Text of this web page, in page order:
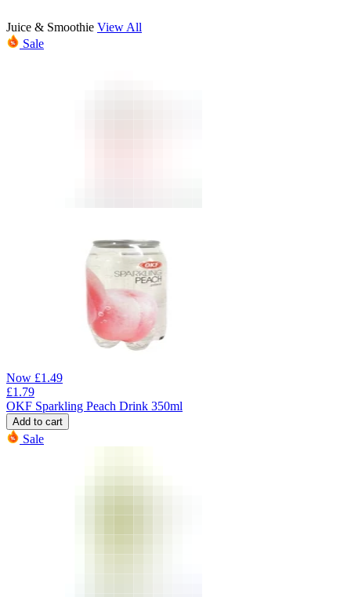
Juice & Smoothie View All
Sale
Now £1.49
£1.79
OKF Sparkling Peach Drink 350ml
Add to cart
Sale